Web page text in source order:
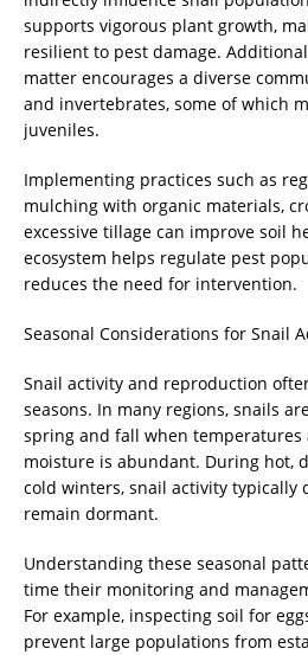
supports vigorous plant growth,
resilient to pest damage.
matter encourages a diverse
and invertebrates, some of which
juveniles.
Implementing practices such as
mulching with organic materials,
excessive tillage can improve soil
ecosystem helps regulate pest
reduces the need for intervention.
Seasonal Considerations for Snail
Snail activity and reproduction
seasons. In many regions, snails
spring and fall when temperatures
moisture is abundant. During hot,
cold winters, snail activity typically
remain dormant.
Understanding these seasonal
time their monitoring and
For example, inspecting soil for
prevent large populations from